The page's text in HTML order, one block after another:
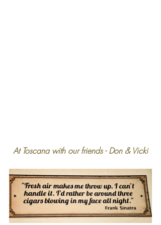
At Toscana with our friends - Don & Vicki